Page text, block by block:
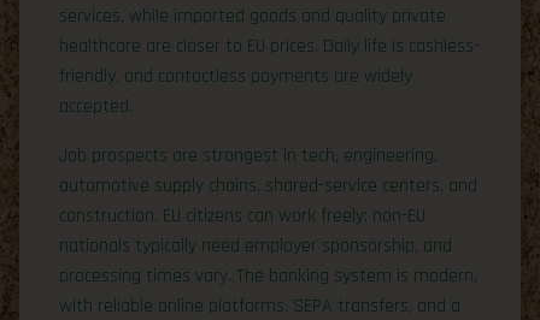
services, while imported goods and quality private
healthcare are closer to EU prices. Daily life is cashless-
friendly, and contactless payments are widely
accepted.
Job prospects are strongest in tech, engineering,
automotive supply chains, shared-service centers, and
construction. EU citizens can work freely; non-EU
nationals typically need employer sponsorship, and
processing times vary. The banking system is modern,
with reliable online platforms, SEPA transfers, and a